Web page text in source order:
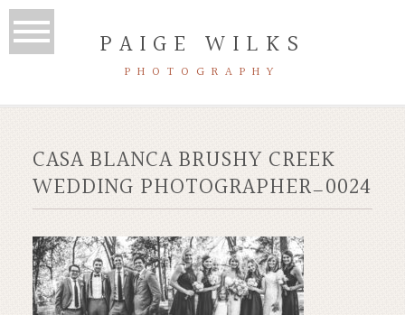
PAIGE WILKS
PHOTOGRAPHY
CASA BLANCA BRUSHY CREEK
WEDDING PHOTOGRAPHER_0024